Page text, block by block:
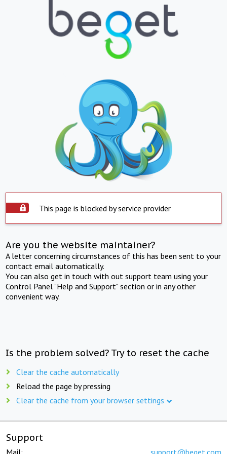
This page is blocked by service provider
Are you the website maintainer?
A letter concerning circumstances of this has been sent to your
contact email automatically.
You can also get in touch with out support team using your
Control Panel "Help and Support" section or in any other
convenient way.
Is the problem solved? Try to reset the cache
Clear the cache automatically
Reload the page by pressing
Clear the cache from your browser settings
Support
Mail: support@beget.com